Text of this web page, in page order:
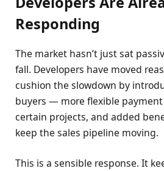
Responding
The market hasn’t just sat
fall. Developers have moved
cushion the slowdown by
buyers — more flexible
certain projects, and added
keep the sales pipeline moving.
This is a sensible response. It